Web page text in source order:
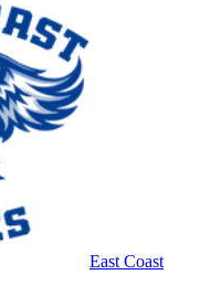
East Coast